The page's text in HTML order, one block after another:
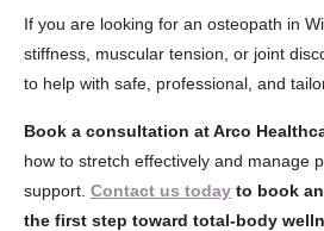
If you are looking for an osteopath in
stiffness, muscular tension, or joint
to help with safe, professional, and
Book a consultation at Arco
how to stretch effectively and manage
support. Contact us today to book
the first step toward total-body